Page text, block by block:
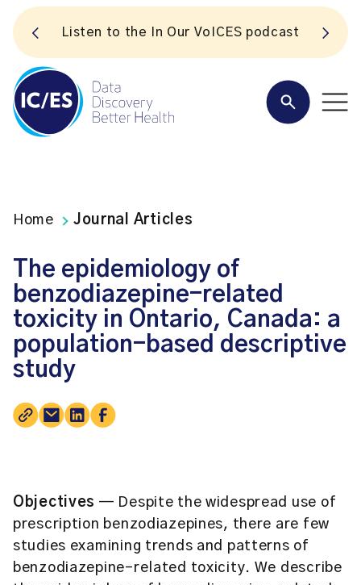
Listen to the In Our VoICES podcast
Home Journal Articles
The epidemiology of
benzodiazepine-related
toxicity in Ontario, Canada: a
population-based descriptive
study
Objectives — Despite the widespread use of
prescription benzodiazepines, there are few
studies examining trends and patterns of
benzodiazepine-related toxicity. We describe